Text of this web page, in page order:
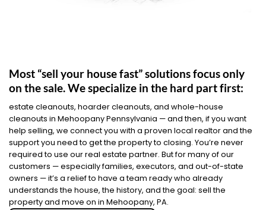
Most “sell your house fast” solutions focus only
on the sale. We specialize in the hard part first:
estate cleanouts, hoarder cleanouts, and whole-house
cleanouts in Mehoopany Pennsylvania — and then, if you want
help selling, we connect you with a proven local realtor and the
support you need to get the property to closing. You’re never
required to use our real estate partner. But for many of our
customers — especially families, executors, and out-of-state
owners — it’s a relief to have a team ready who already
understands the house, the history, and the goal: sell the
property and move on in Mehoopany, PA.